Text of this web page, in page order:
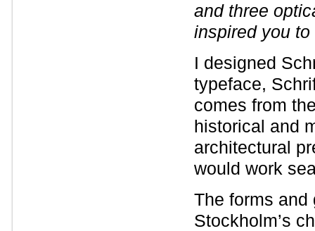
and three
inspired you
I designed
typeface,
comes from
historical and
architectural
would work
The forms and
Stockholm’s